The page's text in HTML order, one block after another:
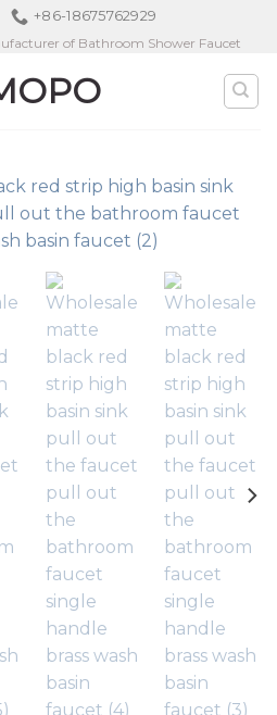
+86-18675762929
of Bathroom Shower Faucet